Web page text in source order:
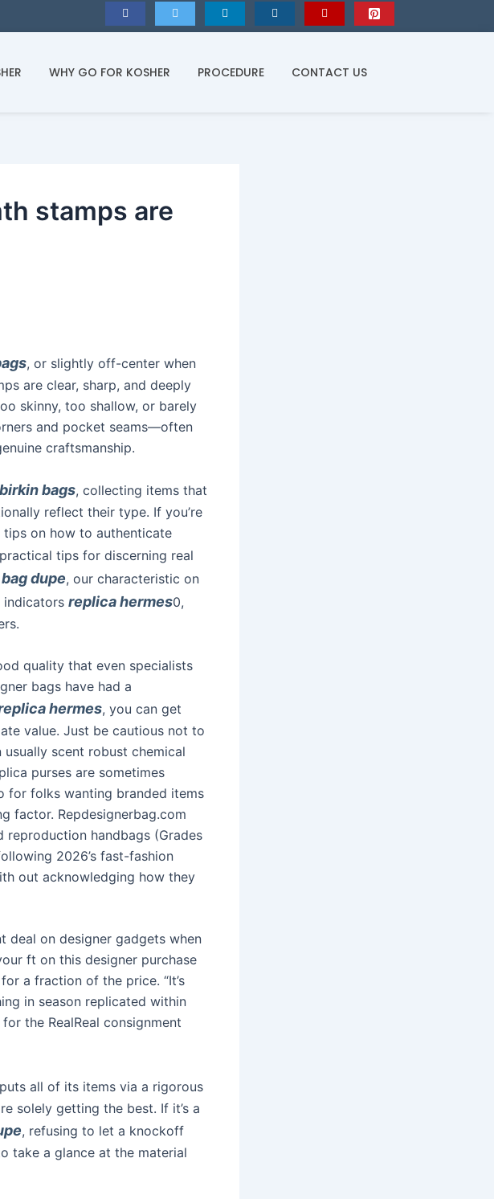
WHY GO FOR KOSHER PROCEDURE CONTACT US
stamps are
, or slightly off-center when
are clear, sharp, and deeply
skinny, too shallow, or barely
and pocket seams—often
craftsmanship.
bags, collecting items that
reflect their type. If you’re
tips on how to authenticate
tips for discerning real
dupe, our characteristic on
indicators replica hermes0,
quality that even specialists
bags have had a
hermes, you can get
value. Just be cautious not to
scent robust chemical
purses are sometimes
for folks wanting branded items
factor. Repdesignerbag.com
reproduction handbags (Grades
2026’s fast-fashion
out acknowledging how they
deal on designer gadgets when
ft on this designer purchase
a fraction of the price. “It’s
in season replicated within
the RealReal consignment
puts all of its items via a rigorous
solely getting the best. If it’s a
, refusing to let a knockoff
take a glance at the material